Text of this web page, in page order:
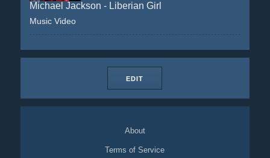
Michael Jackson - Liberian Girl
Music Video
EDIT
About
Terms of Service